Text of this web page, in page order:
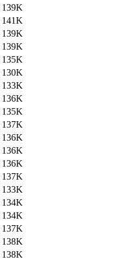
139K
141K
139K
139K
135K
130K
133K
136K
135K
137K
136K
136K
136K
137K
133K
134K
134K
137K
138K
138K